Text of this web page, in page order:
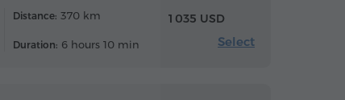
Distance: 370 km
Duration: 6 hours 10 min
1 035 USD
Select